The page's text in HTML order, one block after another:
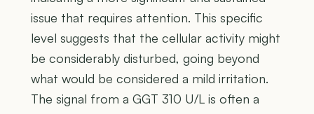
issue that requires attention. This specific
level suggests that the cellular activity might
be considerably disturbed, going beyond
what would be considered a mild irritation.
The signal from a GGT 310 U/L is often a